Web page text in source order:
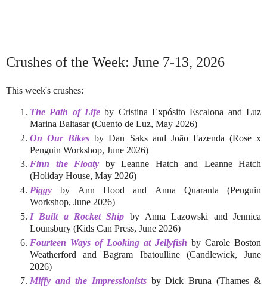
Crushes of the Week: June 7-13, 2026
This week's crushes:
The Path of Life by Cristina Expósito Escalona and Luz
Marina Baltasar (Cuento de Luz, May 2026)
On Our Bikes by Dan Saks and João Fazenda (Rose x
Penguin Workshop, June 2026)
Finn the Floaty by Leanne Hatch and Leanne Hatch
(Holiday House, May 2026)
Piggy by Ann Hood and Anna Quaranta (Penguin
Workshop, June 2026)
I Built a Rocket Ship by Anna Lazowski and Jennica
Lounsbury (Kids Can Press, June 2026)
Fourteen Ways of Looking at Jellyfish by Carole Boston
Weatherford and Bagram Ibatoulline (Candlewick, June
2026)
Miffy and the Impressionistsby Dick Bruna (Thames &